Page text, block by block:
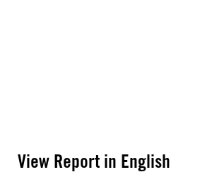
View Report in English